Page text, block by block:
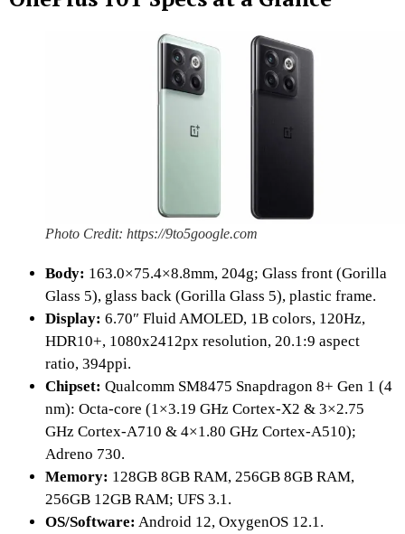
Photo Credit: https://9to5google.com
Body: 163.0×75.4×8.8mm, 204g; Glass front (Gorilla
Glass 5), glass back (Gorilla Glass 5), plastic frame.
Display: 6.70″ Fluid AMOLED, 1B colors, 120Hz,
HDR10+, 1080x2412px resolution, 20.1:9 aspect
ratio, 394ppi.
Chipset: Qualcomm SM8475 Snapdragon 8+ Gen 1 (4
nm): Octa-core (1×3.19 GHz Cortex-X2 & 3×2.75
GHz Cortex-A710 & 4×1.80 GHz Cortex-A510);
Adreno 730.
Memory: 128GB 8GB RAM, 256GB 8GB RAM,
256GB 12GB RAM; UFS 3.1.
OS/Software: Android 12, OxygenOS 12.1.